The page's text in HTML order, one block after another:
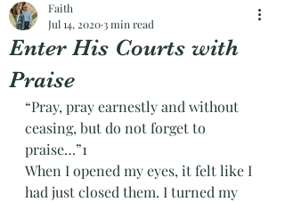
Enter His Courts with
Praise
Faith
Jul 14, 20203 min read
“Pray, pray earnestly and without
ceasing, but do not forget to
praise…”1
When I opened my eyes, it felt like I
had just closed them. I turned my